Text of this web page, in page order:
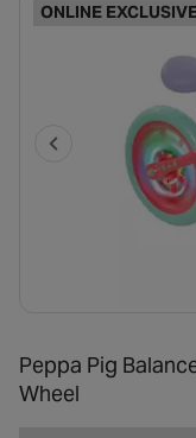
ONLINE
Peppa Pig
Wheel